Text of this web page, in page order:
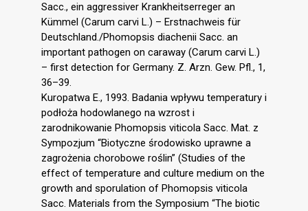
Sacc., ein aggressiver Krankheitserreger an
Kümmel (Carum carvi L.) – Erstnachweis für
Deutschland./Phomopsis diachenii Sacc. an
important pathogen on caraway (Carum carvi L.)
– first detection for Germany. Z. Arzn. Gew. Pfl., 1,
36–39.
Kuropatwa E., 1993. Badania wpływu temperatury i
podłoża hodowlanego na wzrost i
zarodnikowanie Phomopsis viticola Sacc. Mat. z
Sympozjum “Biotyczne środowisko uprawne a
zagrożenia chorobowe roślin” (Studies of the
effect of temperature and culture medium on the
growth and sporulation of Phomopsis viticola
Sacc. Materials from the Symposium “The biotic